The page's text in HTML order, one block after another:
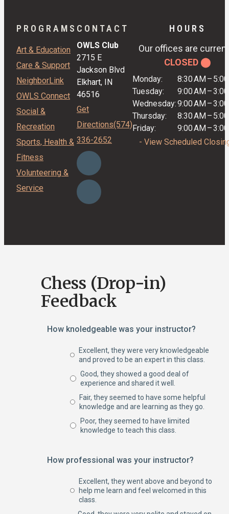
PROGRAMS
Art & Education
Care & Support
NeighborLink
OWLS Connect
Social &
Recreation
Sports, Health &
Fitness
Volunteering &
Service
HOURS
Our offices are
CLOSED ⬤
Monday: 8:30 AM–
Tuesday:
9:00 AM–
Wednesday:9:00 AM–
Thursday:
8:30 AM–
Friday:
9:00 AM–
- View Scheduled
CONTACT
OWLS Club
2715 E
Jackson Blvd
Elkhart, IN
46516
Get
Directions(574)
336-2652
Chess (Drop-in)
Feedback
How knoledgeable was your instructor?
Excellent, they were very knowledgeable
and proved to be an expert in this class.
Good, they showed a good deal of
experience and shared it well.
Fair, they seemed to have some helpful
knowledge and are learning as they go.
Poor, they seemed to have limited
knowledge to teach this class.
How professional was your instructor?
Excellent, they went above and beyond to
help me learn and feel welcomed in this
class.